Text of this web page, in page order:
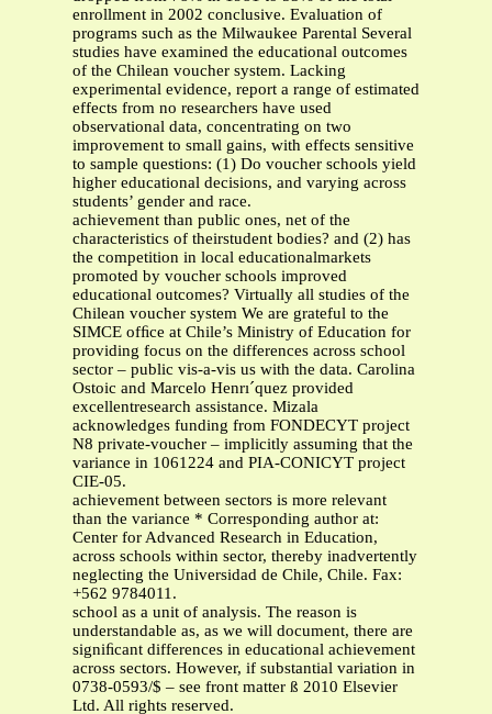
enrollment in 2002 conclusive. Evaluation of
programs such as the Milwaukee Parental Several
studies have examined the educational outcomes
of the Chilean voucher system. Lacking
experimental evidence, report a range of estimated
effects from no researchers have used
observational data, concentrating on two
improvement to small gains, with effects sensitive
to sample questions: (1) Do voucher schools yield
higher educational decisions, and varying across
students’ gender and race.
achievement than public ones, net of the
characteristics of theirstudent bodies? and (2) has
the competition in local educationalmarkets
promoted by voucher schools improved
educational outcomes? Virtually all studies of the
Chilean voucher system We are grateful to the
SIMCE ofﬁce at Chile’s Ministry of Education for
providing focus on the differences across school
sector – public vis-a-vis us with the data. Carolina
Ostoic and Marcelo Henrı´quez provided
excellentresearch assistance. Mizala
acknowledges funding from FONDECYT project
N8 private-voucher – implicitly assuming that the
variance in 1061224 and PIA-CONICYT project
CIE-05.
achievement between sectors is more relevant
than the variance * Corresponding author at:
Center for Advanced Research in Education,
across schools within sector, thereby inadvertently
neglecting the Universidad de Chile, Chile. Fax:
+562 9784011.
school as a unit of analysis. The reason is
understandable as, as we will document, there are
signiﬁcant differences in educational achievement
across sectors. However, if substantial variation in
0738-0593/$ – see front matter ß 2010 Elsevier
Ltd. All rights reserved.